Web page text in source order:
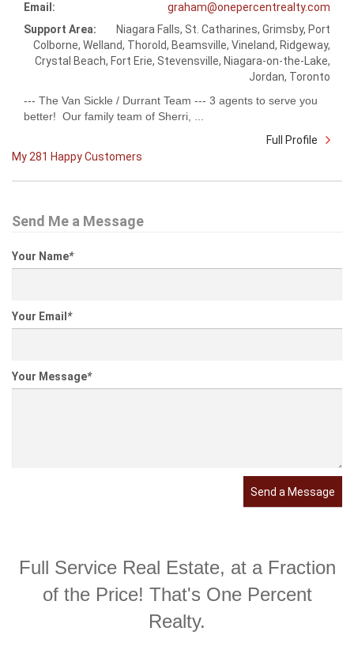
Email:
graham@onepercentrealty.com
Support Area:
Niagara Falls, St. Catharines, Grimsby, Port
Colborne, Welland, Thorold, Beamsville, Vineland, Ridgeway,
Crystal Beach, Fort Erie, Stevensville, Niagara-on-the-Lake,
Jordan, Toronto
--- The Van Sickle / Durrant Team --- 3 agents to serve you
better! Our family team of Sherri, ...
Full Profile
My 281 Happy Customers
Send Me a Message
Your Name*
Your Email *
Your Message*
Send a Message
Full Service Real Estate, at a Fraction
of the Price! That's One Percent
Realty.